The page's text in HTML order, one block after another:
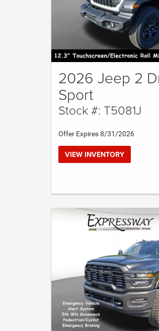
2026 Jeep 2
Sport
Stock #: T5081J
Offer Expires 8/31/2026
VIEW INVENTORY